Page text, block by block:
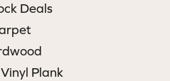
Deals
Plank